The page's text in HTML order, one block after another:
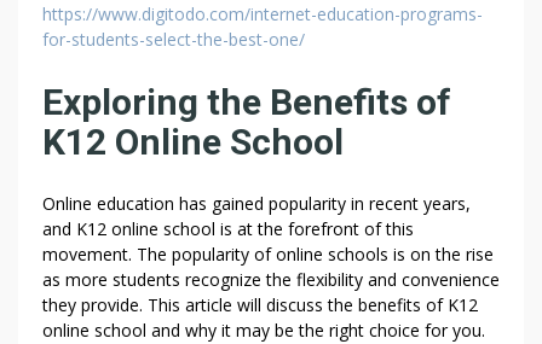
https://www.digitodo.com/internet-education-programs-
for-students-select-the-best-one/
Exploring the Benefits of
K12 Online School
Online education has gained popularity in recent years,
and K12 online school is at the forefront of this
movement. The popularity of online schools is on the rise
as more students recognize the flexibility and convenience
they provide. This article will discuss the benefits of K12
online school and why it may be the right choice for you.